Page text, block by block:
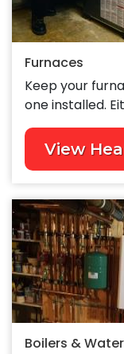
Furnaces
Keep your
one installed.
View
Boilers &